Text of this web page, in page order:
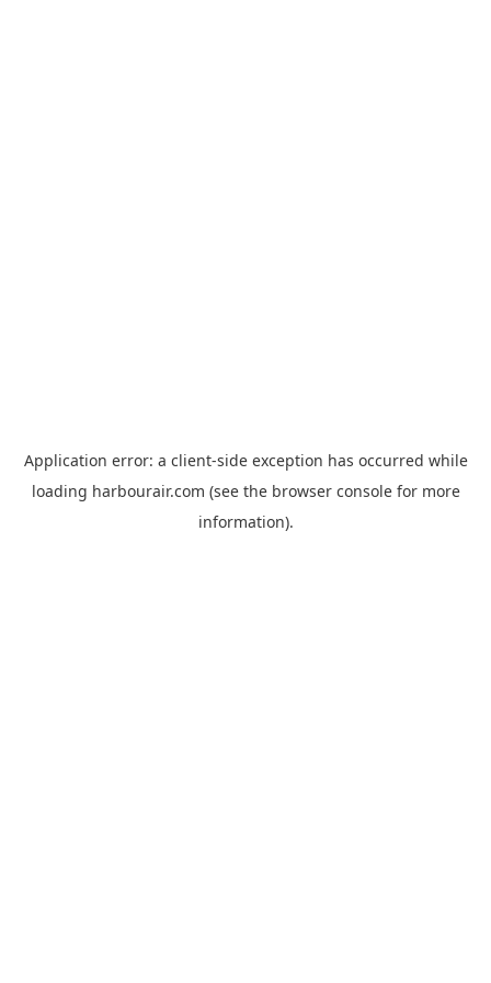
Application error: a client-side exception has occurred while
loading harbourair.com (see the browser consolefor more
information).